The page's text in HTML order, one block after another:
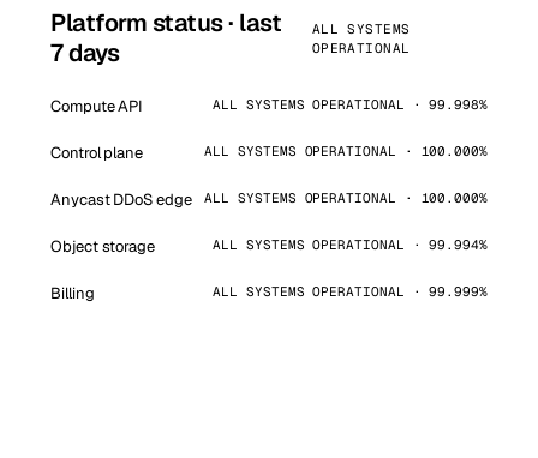
Platform status · last
7 days
ALL SYSTEMS
OPERATIONAL
Compute API ALL SYSTEMS OPERATIONAL · 99.998%
Control plane ALL SYSTEMS OPERATIONAL · 100.000%
Anycast DDoS edge ALL SYSTEMS OPERATIONAL · 100.000%
Object storage ALL SYSTEMS OPERATIONAL · 99.994%
Billing ALL SYSTEMS OPERATIONAL · 99.999%